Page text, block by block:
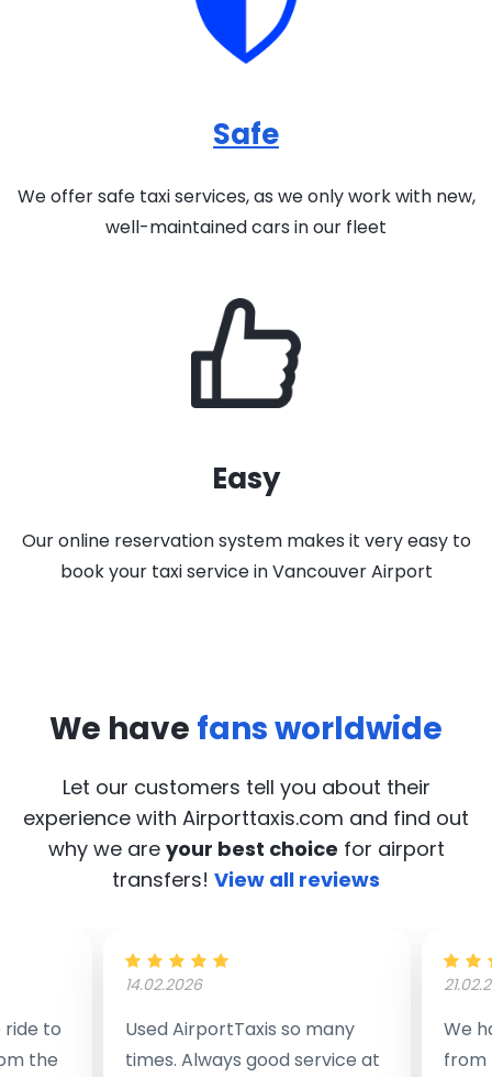
Safe
We offer safe taxi services, as we only work with new,
well-maintained cars in our fleet
Easy
Our online reservation system makes it very easy to
book your taxi service in Vancouver Airport
We have fans worldwide
Let our customers tell you about their
experience with Airporttaxis.com and find out
why we are your best choice for airport
transfers! View all reviews
to
the
14.02.2026
Used AirportTaxis so many
times. Always good service at
We
from